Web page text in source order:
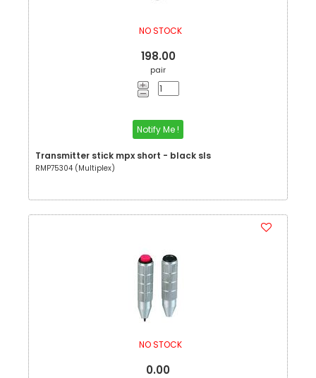
NO STOCK
198.00
pair
Notify Me !
Transmitter stick mpx short - black sls
RMP75304 (Multiplex)
NO STOCK
0.00